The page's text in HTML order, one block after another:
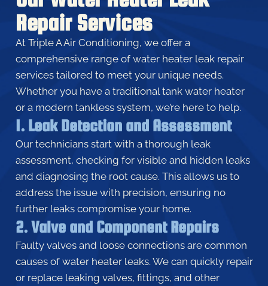
Repair Services
At Triple A Air Conditioning, we offer a
comprehensive range of water heater leak repair
services tailored to meet your unique needs.
Whether you have a traditional tank water heater
or a modern tankless system, we’re here to help.
1. Leak Detection and Assessment
Our technicians start with a thorough leak
assessment, checking for visible and hidden leaks
and diagnosing the root cause. This allows us to
address the issue with precision, ensuring no
further leaks compromise your home.
2. Valve and Component Repairs
Faulty valves and loose connections are common
causes of water heater leaks. We can quickly repair
or replace leaking valves, fittings, and other